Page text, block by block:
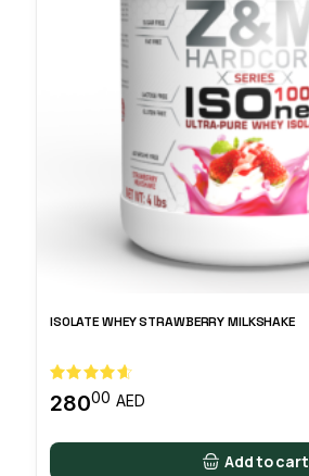
ISOLATE WHEY STRAWBERRY MILKSHAKE
28000 AED
Add to cart